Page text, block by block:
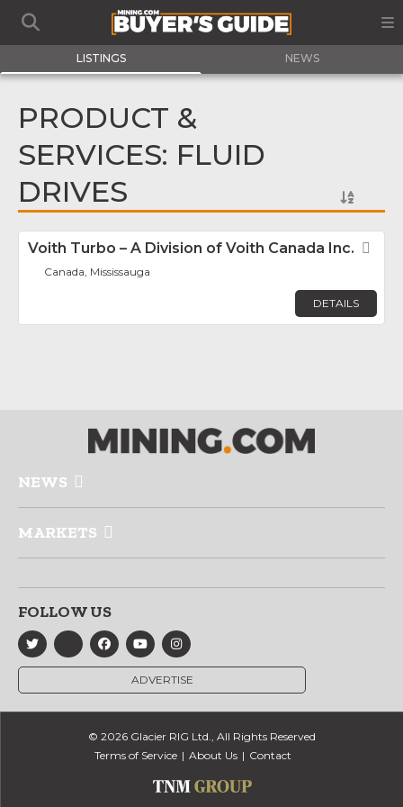
LISTINGS NEWS
PRODUCT &
SERVICES: FLUID
DRIVES
Voith Turbo – A Division of Voith Canada Inc.
Canada, Mississauga
DETAILS
NEWS
MARKETS
FOLLOW US
ADVERTISE
© 2026 Glacier RIG Ltd., All Rights Reserved
Terms of Service
About Us Contact